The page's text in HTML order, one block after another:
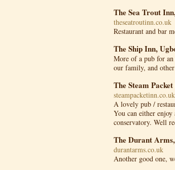
The Sea Trout
theseatroutinn.co.uk
Restaurant and bar
The Ship Inn,
More of a pub for
our family, and
The Steam
steampacketinn.co.uk
A lovely pub /
You can either
conservatory. Well
The Durant
durantarms.co.uk
Another good one,